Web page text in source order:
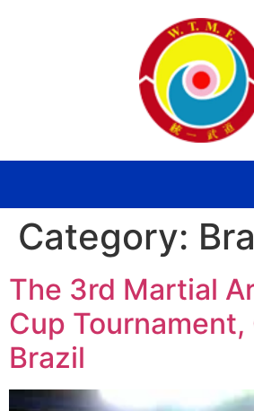
Category:
The 3rd Martial
Cup Tournament,
Brazil